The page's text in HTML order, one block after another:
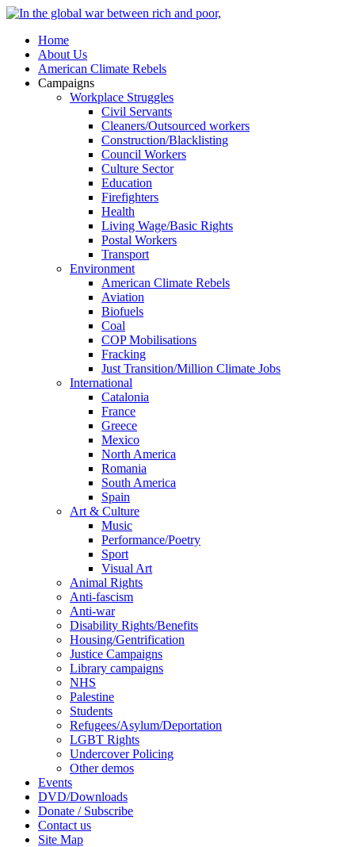
Home
About Us
American Climate Rebels
Campaigns
Workplace Struggles
Civil Servants
Cleaners/Outsourced workers
Construction/Blacklisting
Council Workers
Culture Sector
Education
Firefighters
Health
Living Wage/Basic Rights
Postal Workers
Transport
Environment
American Climate Rebels
Aviation
Biofuels
Coal
COP Mobilisations
Fracking
Just Transition/Million Climate Jobs
International
Catalonia
France
Greece
Mexico
North America
Romania
South America
Spain
Art & Culture
Music
Performance/Poetry
Sport
Visual Art
Animal Rights
Anti-fascism
Anti-war
Disability Rights/Benefits
Housing/Gentrification
Justice Campaigns
Library campaigns
NHS
Palestine
Students
Refugees/Asylum/Deportation
LGBT Rights
Undercover Policing
Other demos
Events
DVD/Downloads
Donate / Subscribe
Contact us
Site Map